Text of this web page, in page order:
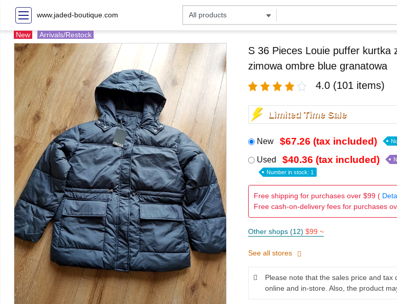
www.jaded-boutique.com
New Arrivals/Restock
S 36 Pieces Louie puffer kurtka
zimowa ombre blue granatowa
4.0 (101 items)
Limited Time Sale
New $67.26 (tax included)
Used $40.36 (tax included)
Number in stock: 1
Free shipping for purchases over $99 (
Free cash-on-delivery fees for purchases
Other shops (12) $99 ~
See all stores
Please note that the sales price and tax
online and in-store. Also, the product